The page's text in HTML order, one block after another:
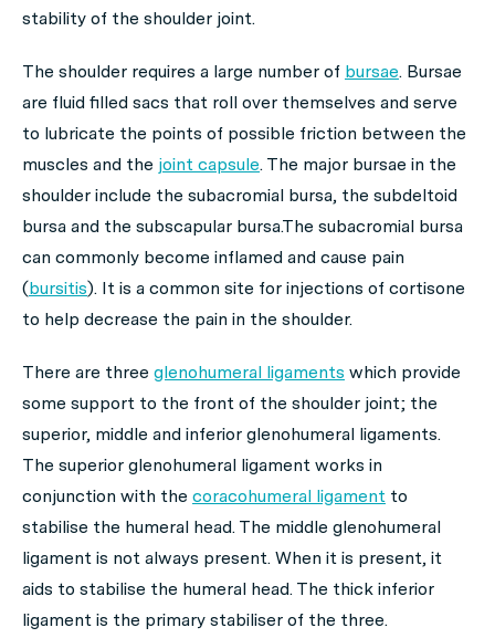
stability of the shoulder joint.
The shoulder requires a large number of bursae. Bursae
are fluid filled sacs that roll over themselves and serve
to lubricate the points of possible friction between the
muscles and the joint capsule. The major bursae in the
shoulder include the subacromial bursa, the subdeltoid
bursa and the subscapular bursa.The subacromial bursa
can commonly become inflamed and cause pain
(bursitis). It is a common site for injections of cortisone
to help decrease the pain in the shoulder.
There are three glenohumeral ligaments which provide
some support to the front of the shoulder joint; the
superior, middle and inferior glenohumeral ligaments.
The superior glenohumeral ligament works in
conjunction with the coracohumeral ligament to
stabilise the humeral head. The middle glenohumeral
ligament is not always present. When it is present, it
aids to stabilise the humeral head. The thick inferior
ligament is the primary stabiliser of the three.